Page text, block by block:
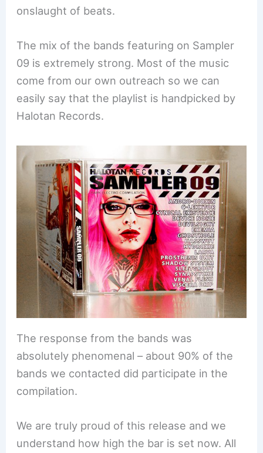
onslaught of beats.
The mix of the bands featuring on Sampler
09 is extremely strong. Most of the music
come from our own outreach so we can
easily say that the playlist is handpicked by
Halotan Records.
The response from the bands was
absolutely phenomenal – about 90% of the
bands we contacted did participate in the
compilation.
We are truly proud of this release and we
understand how high the bar is set now. All